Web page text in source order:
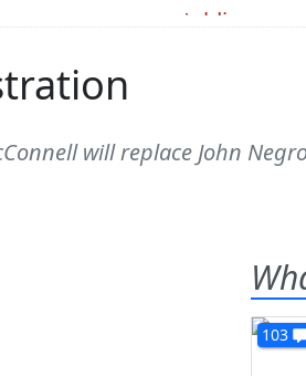
will replace John
103